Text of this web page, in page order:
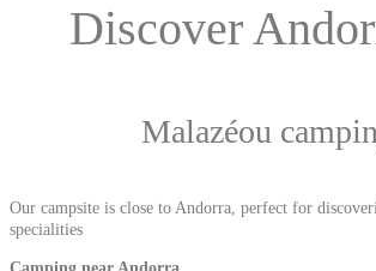
Discover
Malazéou
Our campsite is close to Andorra, perfect for
specialities